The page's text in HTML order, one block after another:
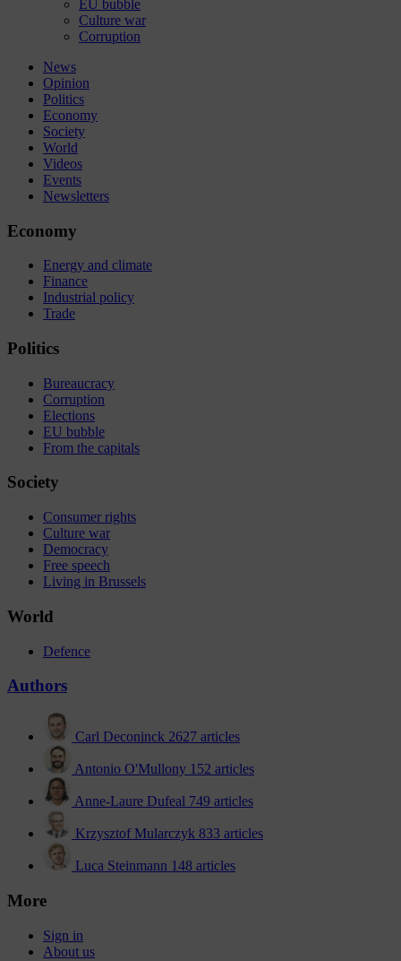
EU bubble
Culture war
Corruption
News
Opinion
Politics
Economy
Society
World
Videos
Events
Newsletters
Economy
Energy and climate
Finance
Industrial policy
Trade
Politics
Bureaucracy
Corruption
Elections
EU bubble
From the capitals
Society
Consumer rights
Culture war
Democracy
Free speech
Living in Brussels
World
Defence
Authors
Carl Deconinck 2627 articles
Antonio O'Mullony 152 articles
Anne-Laure Dufeal 749 articles
Krzysztof Mularczyk 833 articles
Luca Steinmann 148 articles
More
Sign in
About us